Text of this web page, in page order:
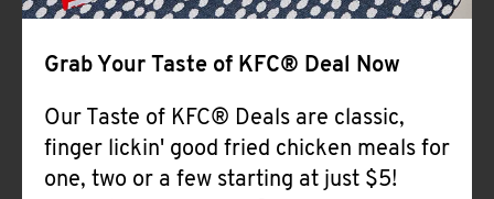
Grab Your Taste of KFC® Deal Now
Our Taste of KFC® Deals are classic,
finger lickin' good fried chicken meals for
one, two or a few starting at just $5!